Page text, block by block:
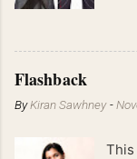
Flashback
ByKiran Sawhney -